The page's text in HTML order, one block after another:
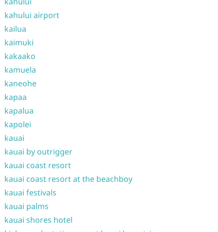
kahului airport
kailua
kaimuki
kakaako
kamuela
kaneohe
kapaa
kapalua
kapolei
kauai
kauai by outrigger
kauai coast resort
kauai coast resort at the beachboy
kauai festivals
kauai palms
kauai shores hotel